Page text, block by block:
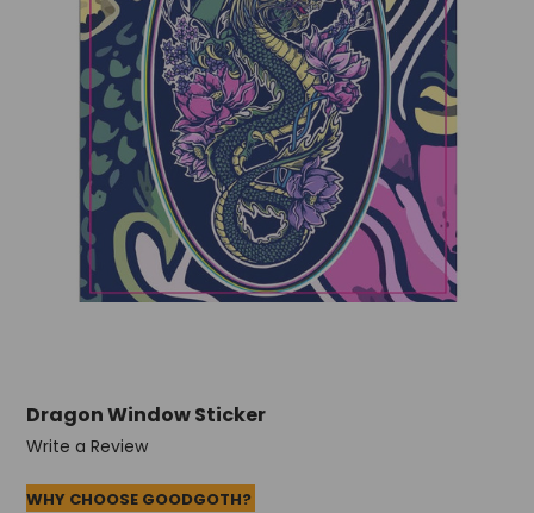
Dragon Window Sticker
Write a Review
WHY CHOOSE GOODGOTH?